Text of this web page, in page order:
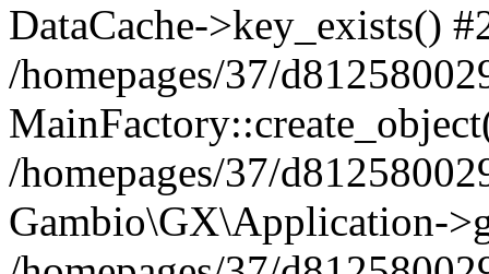
DataCache->key_exists()
/homepages/37/
/homepages/37/
Gambio\GX\Application-